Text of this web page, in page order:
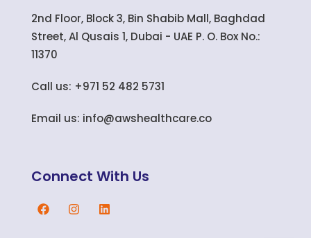
2nd Floor, Block 3, Bin Shabib Mall, Baghdad
Street, Al Qusais 1, Dubai - UAE P. O. Box No.:
11370
Call us: +971 52 482 5731
Email us: info@awshealthcare.co
Connect With Us